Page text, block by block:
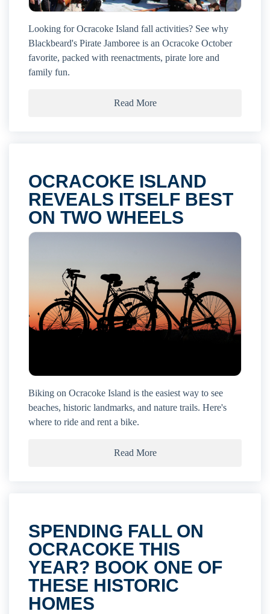
Looking for Ocracoke Island fall activities? See why
Blackbeard's Pirate Jamboree is an Ocracoke October
favorite, packed with reenactments, pirate lore and
family fun.
Read More
OCRACOKE ISLAND
REVEALS ITSELF BEST
ON TWO WHEELS
Biking on Ocracoke Island is the easiest way to see
beaches, historic landmarks, and nature trails. Here's
where to ride and rent a bike.
Read More
SPENDING FALL ON
OCRACOKE THIS
YEAR? BOOK ONE OF
THESE HISTORIC
HOMES